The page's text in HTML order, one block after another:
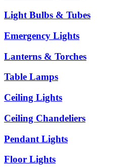
Light Bulbs & Tubes
Emergency Lights
Lanterns & Torches
Table Lamps
Ceiling Lights
Ceiling Chandeliers
Pendant Lights
Floor Lights